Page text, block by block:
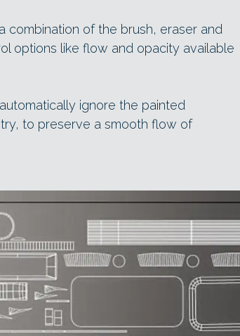
combination of the brush, eraser and
options like flow and opacity available
ignore the painted
to preserve a smooth flow of